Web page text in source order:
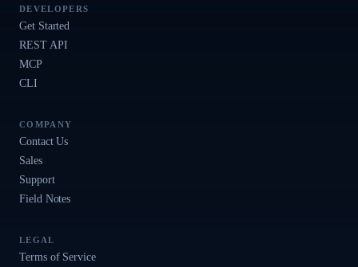
DEVELOPERS
Get Started
REST API
MCP
CLI
COMPANY
Contact Us
Sales
Support
Field Notes
LEGAL
Terms of Service